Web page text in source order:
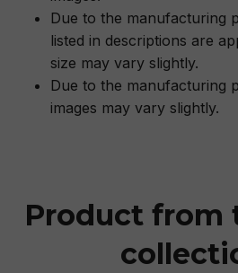
Due to the manufacturing
listed in descriptions are
size may vary slightly.
Due to the manufacturing
images may vary slightly.
Product from